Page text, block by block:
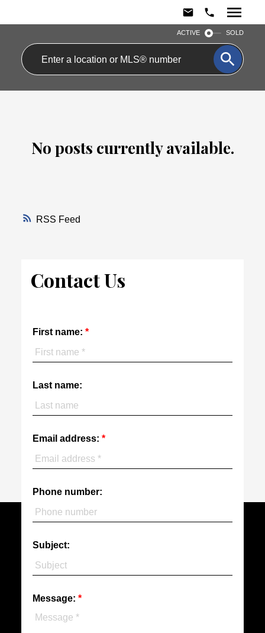
ACTIVE SOLD
RSS
No posts currently available.
Contact Us
First name:
Last name:
Email address:
Phone number:
Subject:
Message: